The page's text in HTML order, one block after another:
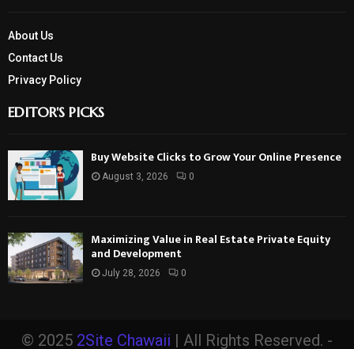
About Us
Contact Us
Privacy Policy
EDITOR'S PICKS
Buy Website Clicks to Grow Your Online Presence
August 3, 2026 0
Maximizing Value in Real Estate Private Equity
and Development
July 28, 2026 0
© 2025 2Site Chawaii | All Rights Reserved. -